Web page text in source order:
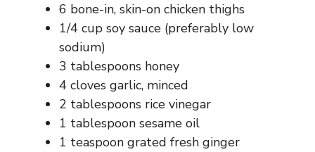
6 bone-in, skin-on chicken thighs
1/4 cup soy sauce (preferably low
sodium)
3 tablespoons honey
4 cloves garlic, minced
2 tablespoons rice vinegar
1 tablespoon sesame oil
1 teaspoon grated fresh ginger